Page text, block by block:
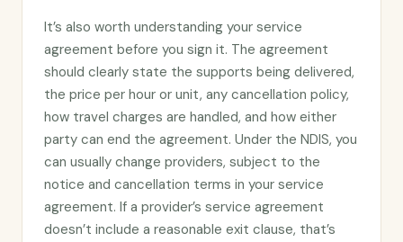
It’s also worth understanding your service
agreement before you sign it. The agreement
should clearly state the supports being delivered,
the price per hour or unit, any cancellation policy,
how travel charges are handled, and how either
party can end the agreement. Under the NDIS, you
can usually change providers, subject to the
notice and cancellation terms in your service
agreement. If a provider’s service agreement
doesn’t include a reasonable exit clause, that’s